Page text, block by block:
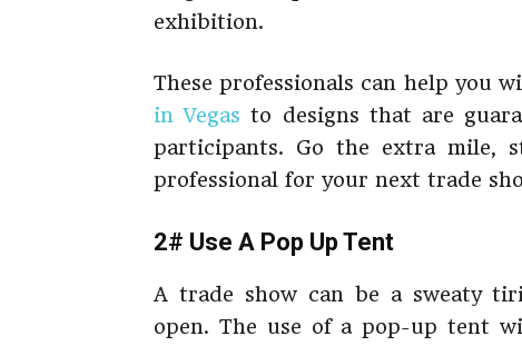
exhibition.
These professionals can help you
in Vegas to designs that are
participants. Go the extra mile,
professional for your next trade
2# Use A Pop Up Tent
A trade show can be a sweaty
open. The use of a pop-up tent